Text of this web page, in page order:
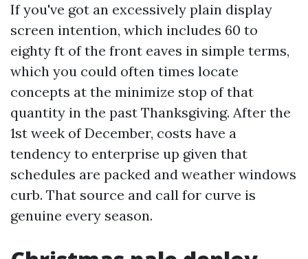
If you've got an excessively plain display
screen intention, which includes 60 to
eighty ft of the front eaves in simple terms,
which you could often times locate
concepts at the minimize stop of that
quantity in the past Thanksgiving. After the
1st week of December, costs have a
tendency to enterprise up given that
schedules are packed and weather windows
curb. That source and call for curve is
genuine every season.